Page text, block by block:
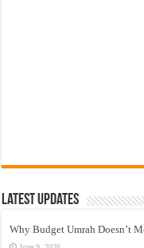
Latest Updates
Why Budget Umrah Doesn’t